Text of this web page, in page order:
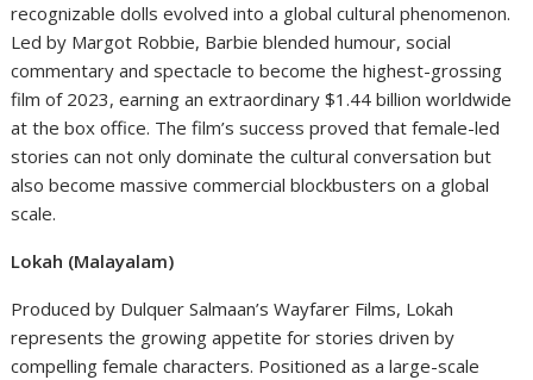
recognizable dolls evolved into a global cultural phenomenon.
Led by Margot Robbie, Barbie blended humour, social
commentary and spectacle to become the highest-grossing
film of 2023, earning an extraordinary $1.44 billion worldwide
at the box office. The film’s success proved that female-led
stories can not only dominate the cultural conversation but
also become massive commercial blockbusters on a global
scale.
Lokah (Malayalam)
Produced by Dulquer Salmaan’s Wayfarer Films, Lokah
represents the growing appetite for stories driven by
compelling female characters. Positioned as a large-scale